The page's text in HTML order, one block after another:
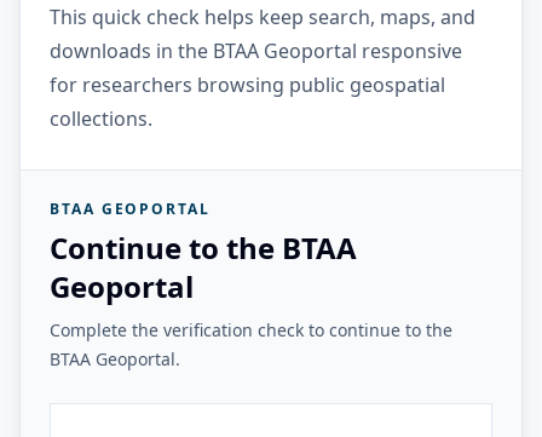
This quick check helps keep search, maps, and
downloads in the BTAA Geoportal responsive
for researchers browsing public geospatial
collections.
BTAA GEOPORTAL
Continue to the BTAA
Geoportal
Complete the verification check to continue to the
BTAA Geoportal.